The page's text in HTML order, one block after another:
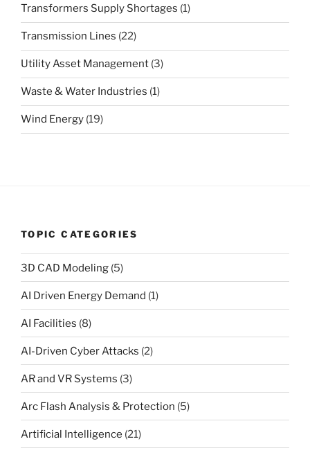
Transformers Supply Shortages (1)
Transmission Lines (22)
Utility Asset Management (3)
Waste & Water Industries (1)
Wind Energy (19)
TOPIC CATEGORIES
3D CAD Modeling (5)
AI Driven Energy Demand (1)
AI Facilities (8)
AI-Driven Cyber Attacks (2)
AR and VR Systems (3)
Arc Flash Analysis & Protection (5)
Artificial Intelligence (21)